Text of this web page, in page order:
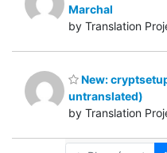
Marchal
by Translation
New:
untranslated)
by Translation